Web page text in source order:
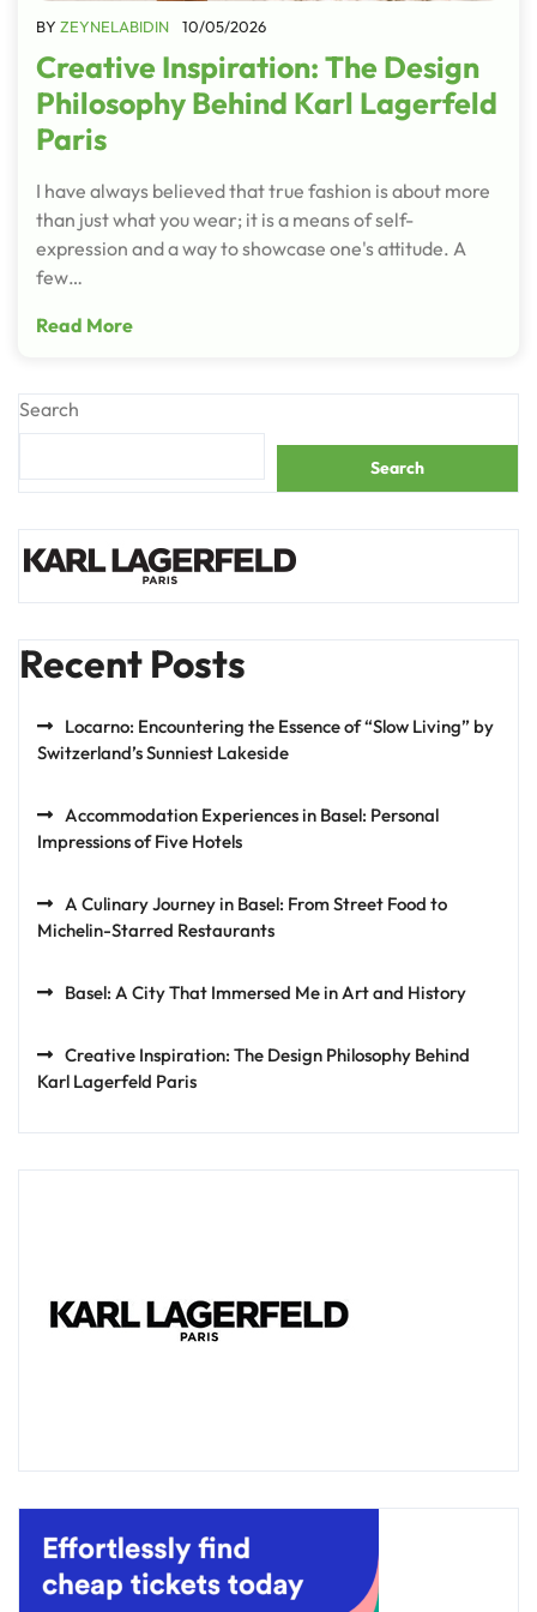
BY ZEYNELABIDIN 10/05/2026
Creative Inspiration: The Design
Philosophy Behind Karl Lagerfeld
Paris
I have always believed that true fashion is about more
than just what you wear; it is a means of self-
expression and a way to showcase one's attitude. A
few…
Read More
Search
Search
Recent Posts
Locarno: Encountering the Essence of “Slow Living” by
Switzerland’s Sunniest Lakeside
Accommodation Experiences in Basel: Personal
Impressions of Five Hotels
A Culinary Journey in Basel: From Street Food to
Michelin-Starred Restaurants
Basel: A City That Immersed Me in Art and History
Creative Inspiration: The Design Philosophy Behind
Karl Lagerfeld Paris